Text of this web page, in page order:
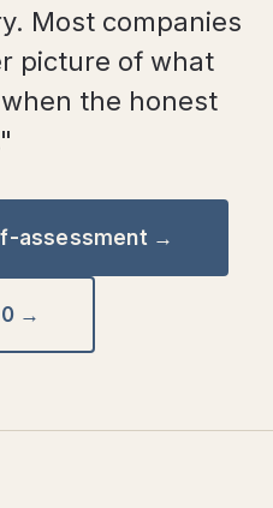
Most companies
picture of what
the honest
assessment →
→